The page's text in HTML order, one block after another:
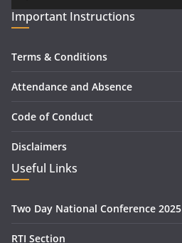
Important Instructions
Terms & Conditions
Attendance and Absence
Code of Conduct
Disclaimers
Useful Links
Two Day National Conference 2025
RTI Section